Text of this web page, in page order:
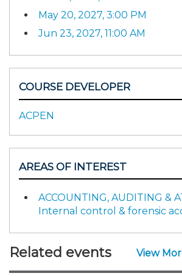
May 20, 2027, 3:00 PM
Jun 23, 2027, 11:00 AM
COURSE DEVELOPER
ACPEN
AREAS OF INTEREST
ACCOUNTING, AUDITING &
Internal control & forensic
Related events View